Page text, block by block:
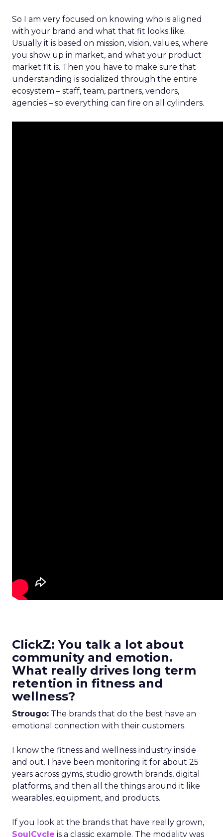
So I am very focused on knowing who is aligned
with your brand and what that fit looks like.
Usually it is based on mission, vision, values, where
you show up in market, and what your product
market fit is. Then you have to make sure that
understanding is socialized through the entire
ecosystem – staff, team, partners, vendors,
agencies – so everything can fire on all cylinders.
ClickZ: You talk a lot about
community and emotion.
What really drives long term
retention in fitness and
wellness?
Strougo: The brands that do the best have an
emotional connection with their customers.
I know the fitness and wellness industry inside
and out. I have been monitoring it for about 25
years across gyms, studio growth brands, digital
platforms, and then all the things around it like
wearables, equipment, and products.
If you look at the brands that have really grown,
SoulCycle is a classic example. The modality was